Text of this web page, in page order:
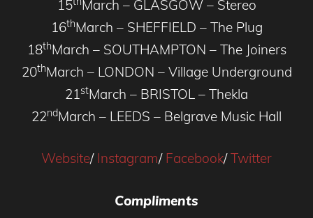
15
March – GLASGOW – Stereo
16thMarch – SHEFFIELD – The Plug
18thMarch – SOUTHAMPTON – The Joiners
20thMarch – LONDON – Village Underground
21 stMarch – BRISTOL – Thekla
22ndMarch – LEEDS – Belgrave Music Hall
Website/ Instagram/ Facebook/Twitter
Compliments